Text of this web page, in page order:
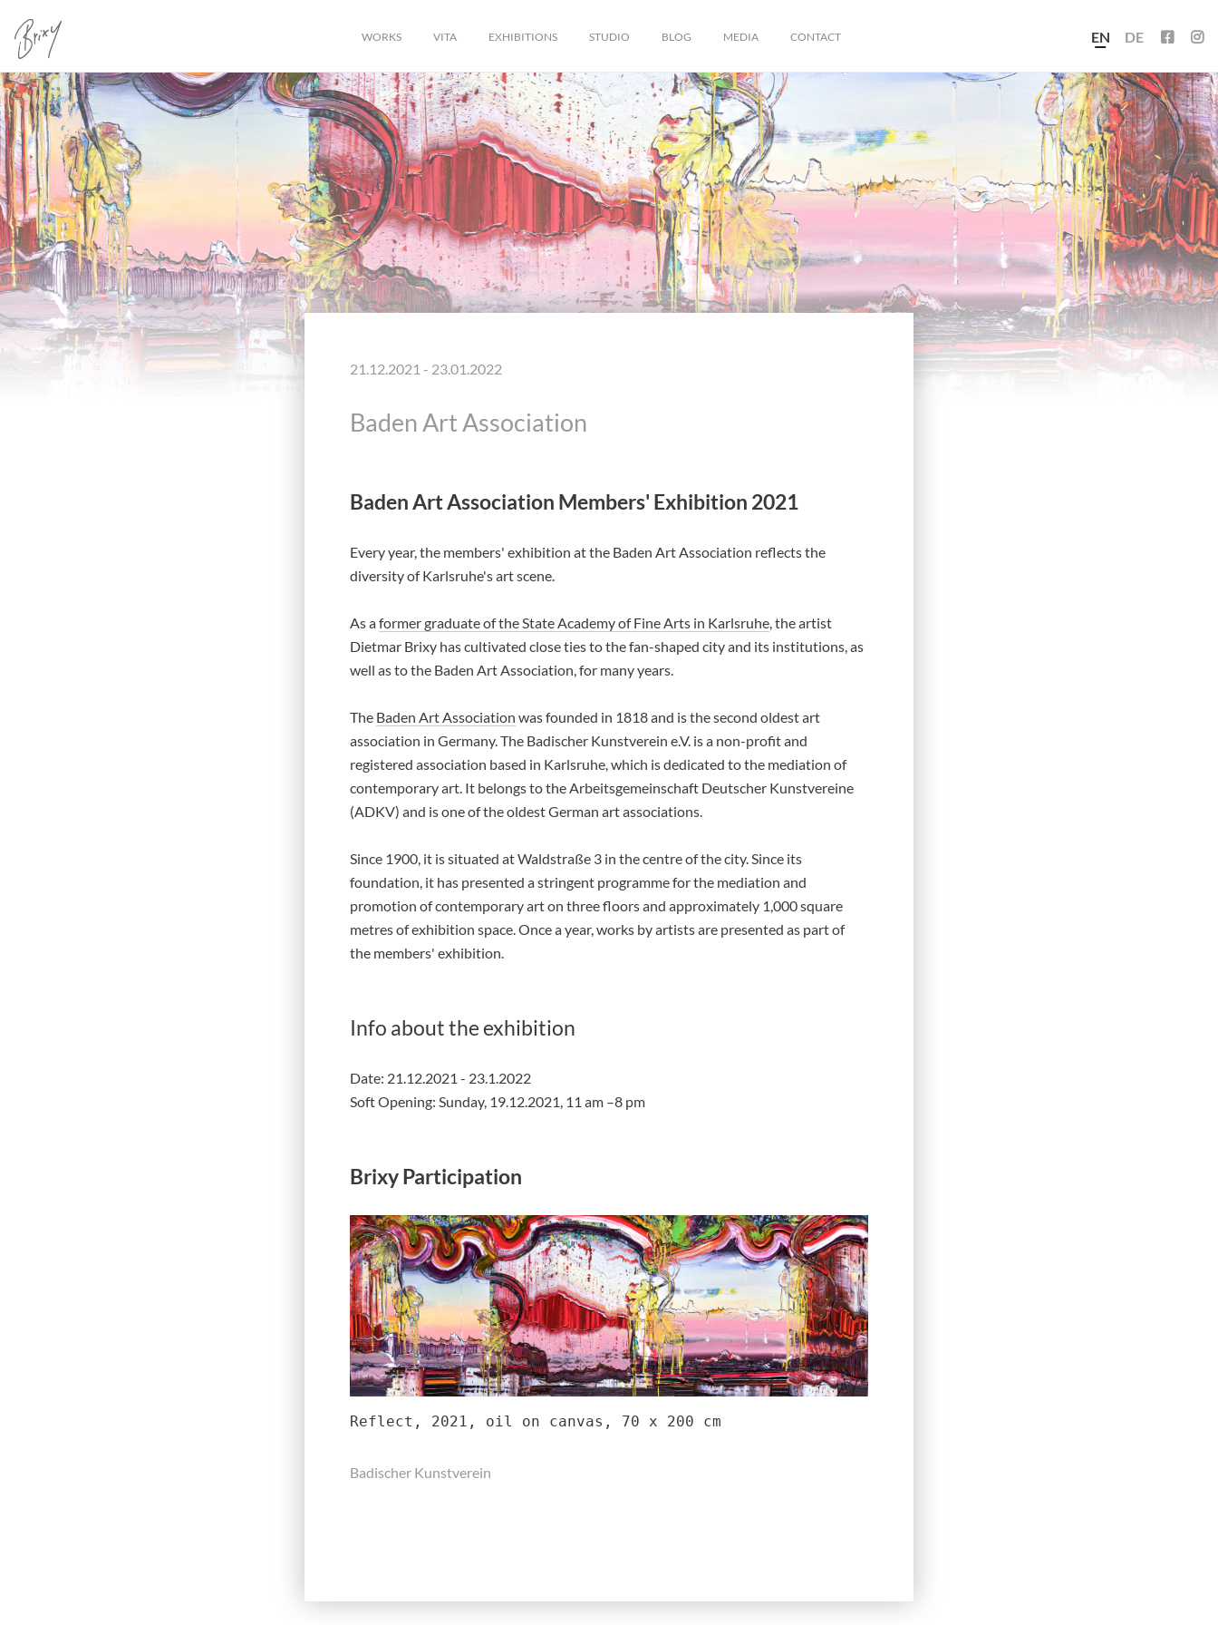
WORKS VITA EXHIBITIONS STUDIO BLOG MEDIA CONTACT EN DE
21.12.2021 - 23.01.2022
Baden Art Association
Baden Art Association Members' Exhibition 2021
Every year, the members' exhibition at the Baden Art Association reflects the
diversity of Karlsruhe's art scene.
As aformer graduate of the State Academy of Fine Arts in Karlsruhe, the artist
Dietmar Brixy has cultivated close ties to the fan-shaped city and its institutions, as
well as to the Baden Art Association, for many years.
The Baden Art Association was founded in 1818 and is the second oldest art
association in Germany. The Badischer Kunstverein e.V. is a non-profit and
registered association based in Karlsruhe, which is dedicated to the mediation of
contemporary art. It belongs to the Arbeitsgemeinschaft Deutscher Kunstvereine
(ADKV) and is one of the oldest German art associations.
Since 1900, it is situated at Waldstraße 3 in the centre of the city. Since its
foundation, it has presented a stringent programme for the mediation and
promotion of contemporary art on three floors and approximately 1,000 square
metres of exhibition space. Once a year, works by artists are presented as part of
the members' exhibition.
Info about the exhibition
Date: 21.12.2021 - 23.1.2022
Soft Opening: Sunday, 19.12.2021, 11 am –8 pm
Brixy Participation
Reflect, 2021, oil on canvas, 70 x 200 cm
Badischer Kunstverein